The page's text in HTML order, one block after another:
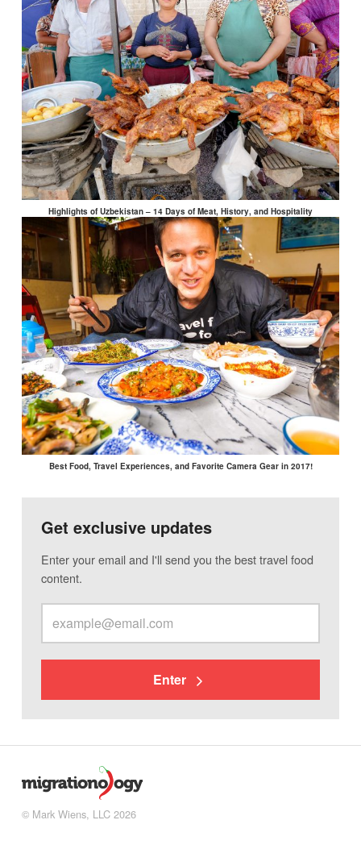
Highlights of Uzbekistan – 14 Days of Meat, History, and Hospitality
Best Food, Travel Experiences, and Favorite Camera Gear in 2017!
Get exclusive updates
Enter your email and I'll send you the best travel food
content.
Enter
© Mark Wiens, LLC 2026